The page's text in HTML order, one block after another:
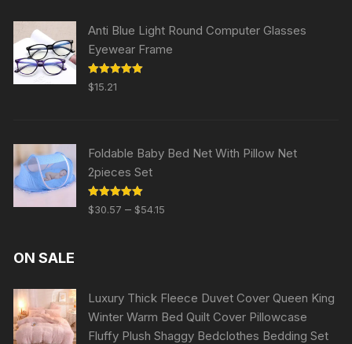
Anti Blue Light Round Computer Glasses
Eyewear Frame
Rated5.00
out of 5
$15.21
Foldable Baby Bed Net With Pillow Net
2pieces Set
Rated5.00
out of 5
$30.57 – $54.15
ON SALE
Luxury Thick Fleece Duvet Cover Queen King
Winter Warm Bed Quilt Cover Pillowcase
Fluffy Plush Shaggy Bedclothes Bedding Set